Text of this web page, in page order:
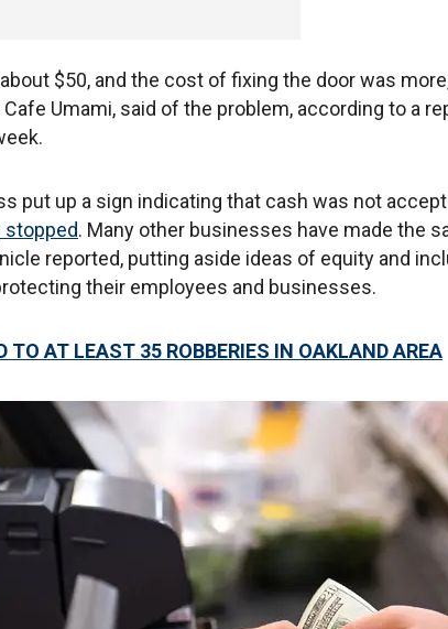
$50, and the cost of fixing the door was
Umami, said of the problem, according to a
put up a sign indicating that cash was not
stopped. Many other businesses have made the
reported, putting aside ideas of equity and
their employees and businesses.
TO AT LEAST 35 ROBBERIES IN OAKLAND AREA